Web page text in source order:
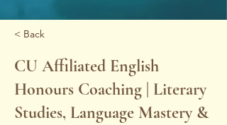
< Back
CU Affiliated English
Honours Coaching | Literary
Studies, Language Mastery &